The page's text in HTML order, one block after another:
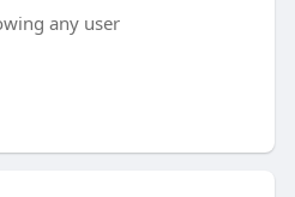
any user